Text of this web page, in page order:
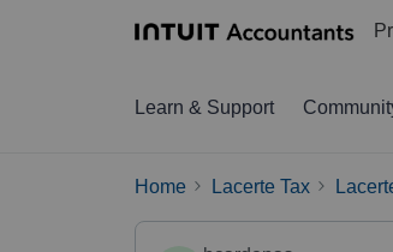
Learn & Support
Home Lacerte Tax